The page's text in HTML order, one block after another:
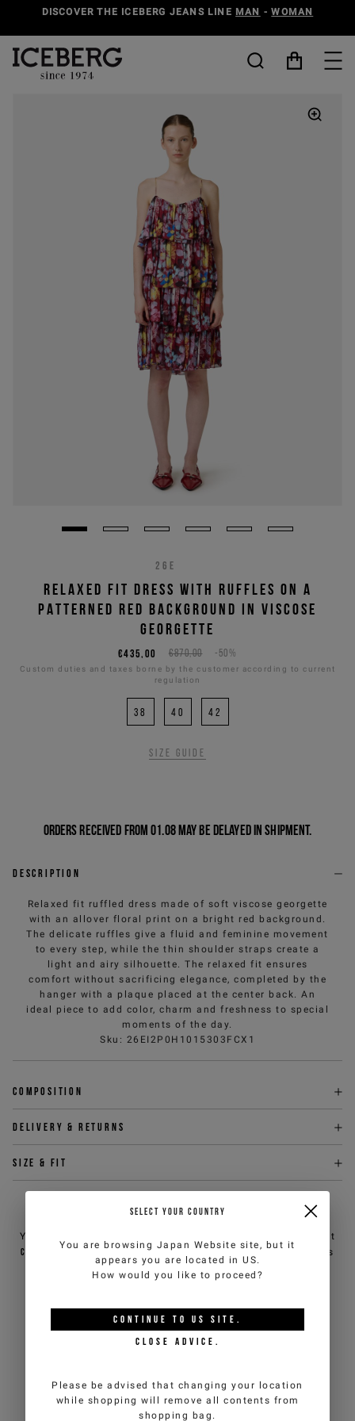
DISCOVER THE ICEBERG JEANS LINE MAN -WOMAN
26E
RELAXED FIT DRESS WITH RUFFLES ON A
PATTERNED RED BACKGROUND IN VISCOSE
GEORGETTE
€870,00 -50%
€435,00
Custom duties and taxes borne by the customer according to current
regulation
38 40 42
Size guide
Orders received from 01.08 may be delayed in shipment.
Description
Relaxed fit ruffled dress made of soft viscose georgette
with an allover floral print on a bright red background.
The delicate ruffles give a fluid and feminine movement
to every step, while the thin shoulder straps create a
light and airy silhouette. The relaxed fit ensures
comfort without sacrificing elegance, completed by the
hanger with a plaque placed at the center back. An
ideal piece to add color, charm and freshness to special
moments of the day.
Sku : 26EI2P0H1015303FCX1
Composition
Delivery & returns
Size & fit
NEED HELP?
You can contact iceberg.com customer service by email at
customercare@iceberg.com
, we will reply within 2 working days
YOU MIGHT ALSO LIKE
SELECT YOUR COUNTRY
You are browsing Japan Website site, but it
appears you are located in US.
How would you like to proceed?
CONTINUE TO US SITE.
CLOSE ADVICE.
Please be advised that changing your location
while shopping will remove all contents from
shopping bag.